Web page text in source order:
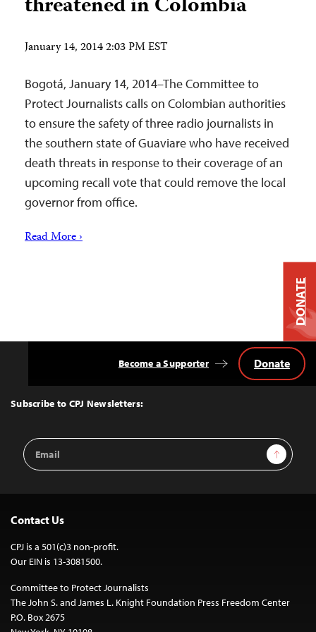
January 14, 2014 2:03 PM EST
Bogotá, January 14, 2014–The Committee to
Protect Journalists calls on Colombian authorities
to ensure the safety of three radio journalists in
the southern state of Guaviare who have received
death threats in response to their coverage of an
upcoming recall vote that could remove the local
governor from office.
Read More ›
Top
Subscribe to CPJ Newsletters:
Email
Address
Sign Up
Become a Supporter Donate
Contact Us
CPJ is a 501(c)3 non-profit.
Our EIN is 13-3081500.
Committee to Protect Journalists
The John S. and James L. Knight Foundation Press Freedom Center
P.O. Box 2675
DONATE